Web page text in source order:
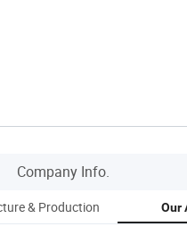
Company Info.
& Production Our